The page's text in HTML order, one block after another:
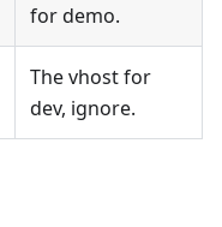
for demo.
The vhost for
dev, ignore.